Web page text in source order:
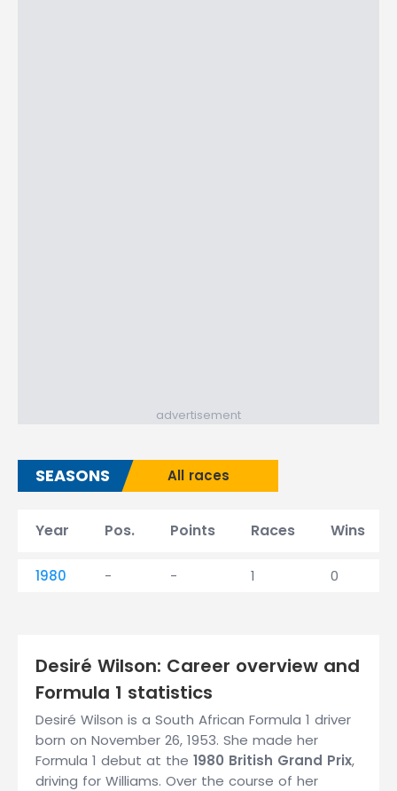
advertisement
SEASONS All races
Year Pos. Points Races Wins
1980 - - 1 0
Desiré Wilson: Career overview and
Formula 1 statistics
Desiré Wilson is a South African Formula 1 driver
born on November 26, 1953. She made her
Formula 1 debut at the 1980 British Grand Prix,
driving for Williams. Over the course of her